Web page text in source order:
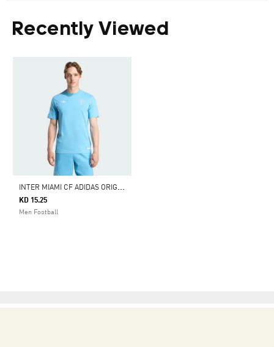
Recently Viewed
I
NTER MIAMI CF ADIDAS ORIGINALS TRAVEL TEE
KD 15.25
Men Football